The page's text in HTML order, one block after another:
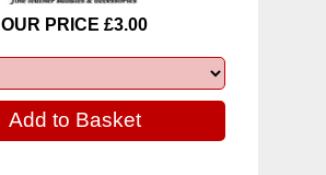
OUR PRICE £3.00